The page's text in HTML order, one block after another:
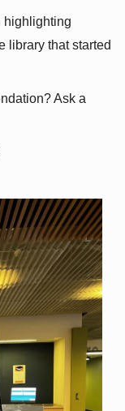
highlighting
library that started
Ask a